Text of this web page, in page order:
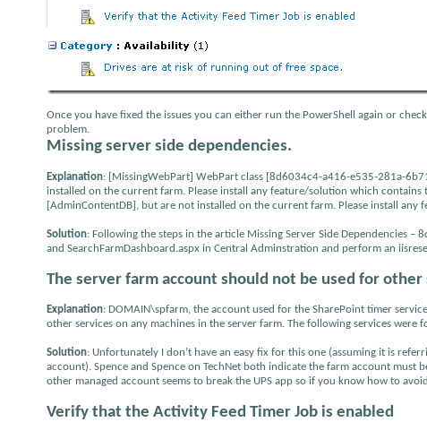
Once you have fixed the issues you can either run the PowerShell again or
problem.
Missing server side dependencies.
Explanation: [MissingWebPart] WebPart class [8d6034c4-a416-e535-281a-
installed on the current farm. Please install any feature/solution which
[AdminContentDB], but are not installed on the current farm. Please install
Solution: Following the steps in the article Missing Server Side Dependencies
and SearchFarmDashboard.aspx in Central Adminstration and perform an
The server farm account should not be used for other
Explanation: DOMAIN\spfarm, the account used for the SharePoint timer
other services on any machines in the server farm. The following services
Solution: Unfortunately I don’t have an easy fix for this one (assuming it is
account). Spence and Spence on TechNet both indicate the farm account
other managed account seems to break the UPS app so if you know how to
Verify that the Activity Feed Timer Job is enabled